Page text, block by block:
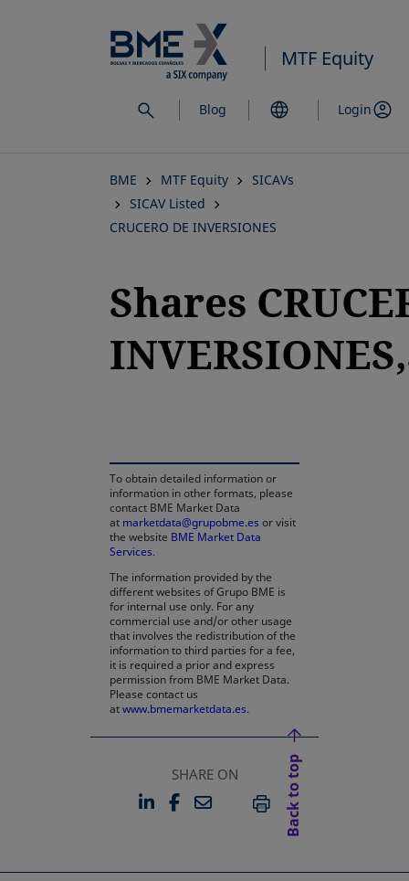
to
main
content
MTF Equity
Blog Login
BME MTF Equity
SICAVs
SICAV Listed
CRUCERO DE INVERSIONES
Shares
To obtain detailed information or
information in other formats, please
contact BME Market Data
at marketdata@grupobme.es or visit
the website BME Market Data
Services.
The information provided by the
different websites of Grupo BME is
for internal use only. For any
commercial use and/or other usage
that involves the redistribution of the
information to third parties for a fee,
it is required a prior and express
permission from BME Market Data.
Please contact us
atwww.bmemarketdata.es.
SHARE ON
LINKEDIN
OPENS IN A NEW TAB
FACEBOOK
OPENS IN A NEW TAB
EMAILPRINT
Back to top